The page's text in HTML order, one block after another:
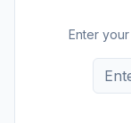
Enter